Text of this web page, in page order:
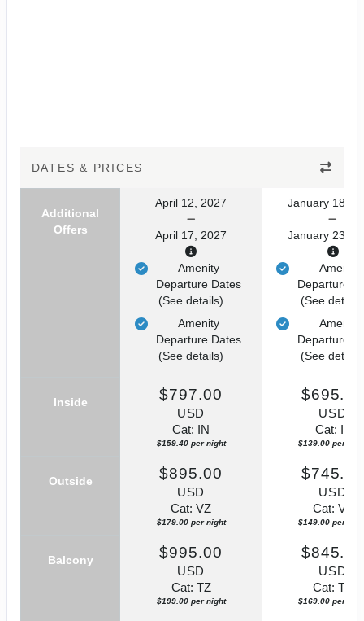
DATES & PRICES
Additional
Offers
April 12, 2027
April 17, 2027
Amenity
Departure Dates
(See details)
Amenity
Departure Dates
(See details)
January 18,
January 23,
Amenity
Departure
(See
Amenity
Departure
(See
Inside $797.00
USD
Cat: IN
$159.40 per night
$695.00
USD
Cat: IZ
$139.00 per
Outside $895.00
USD
Cat: VZ
$179.00 per night
$745.00
USD
Cat: VZ
$149.00 per
Balcony $995.00
USD
Cat: TZ
$199.00 per night
$845.00
USD
Cat: TZ
$169.00 per